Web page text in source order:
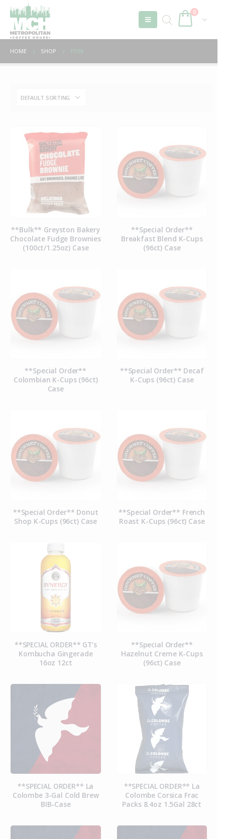
0
HOME SHOP P399
**Bulk** Greyston Bakery
Chocolate Fudge Brownies
(100ct/1.25oz) Case
**Special Order**
Breakfast Blend K-Cups
(96ct) Case
**Special Order**
Colombian K-Cups (96ct)
Case
**Special Order** Decaf
K-Cups (96ct) Case
**Special Order** Donut
Shop K-Cups (96ct) Case
**Special Order** French
Roast K-Cups (96ct) Case
**SPECIAL ORDER** GT’s
Kombucha Gingerade
16oz 12ct
**Special Order**
Hazelnut Creme K-Cups
(96ct) Case
**SPECIAL ORDER** La
Colombe 3-Gal Cold Brew
BIB-Case
**SPECIAL ORDER** La
Colombe Corsica Frac
Packs 8.4oz 1.5Gal 28ct